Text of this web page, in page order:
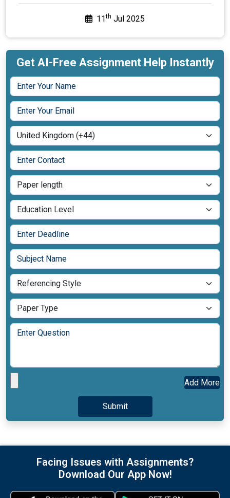
11th Jul 2025
Get AI-Free Assignment Help Instantly
Add More
Facing Issues with Assignments?
Download Our App Now!